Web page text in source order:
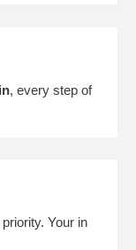
, every step of
Your in